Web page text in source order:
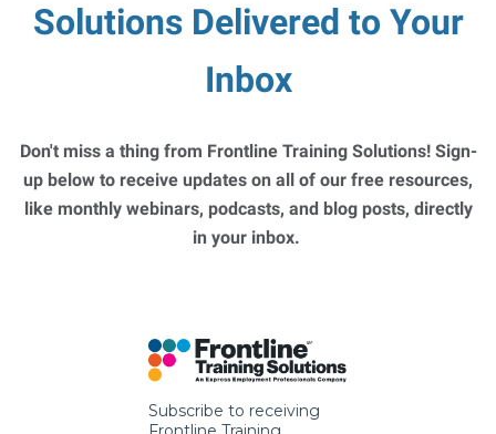
Solutions Delivered to Your
Inbox
Don't miss a thing from Frontline Training Solutions! Sign-
up below to receive updates on all of our free resources,
like monthly webinars, podcasts, and blog posts, directly
in your inbox.